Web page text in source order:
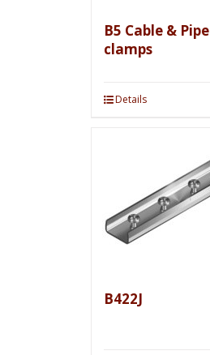
B5 Cable & Pipe
clamps
Details
B422J